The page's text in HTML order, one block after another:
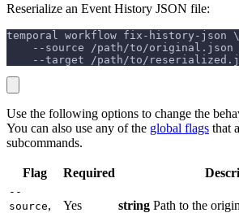
Reserialize an Event History JSON file:
temporal workflow fix-history-json \
--source /path/to/original.json
--target /path/to/
Use the following options to change the
You can also use any of the global flags that
subcommands.
Flag Required
--
source, Yes string Path to the